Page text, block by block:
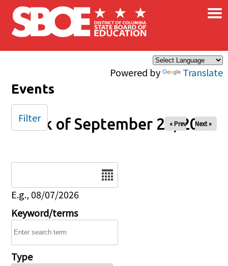
Skip to main content
Powered by Translate
×
Events
Week of September 26, 2025
« Prev Next »
E.g., 08/07/2026
Keyword/terms
Type
Filter